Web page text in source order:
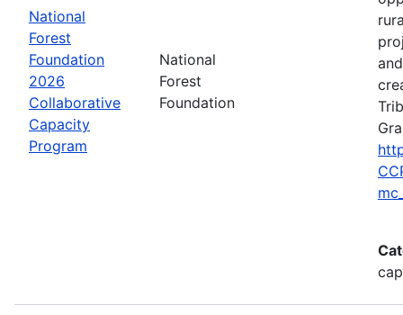
National
Forest
Foundation
2026
Collaborative
Capacity
Program
National
Forest
Foundation